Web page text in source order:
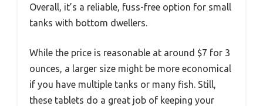
Overall, it’s a reliable, fuss-free option for small
tanks with bottom dwellers.
While the price is reasonable at around $7 for 3
ounces, a larger size might be more economical
if you have multiple tanks or many fish. Still,
these tablets do a great job of keeping your